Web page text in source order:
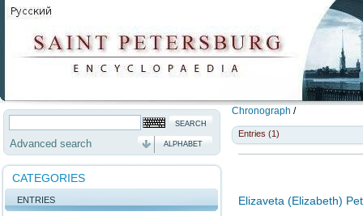
Advanced search ALPHABET
CATEGORIES
ENTRIES
Chronograph /
Entries (1)
Elizaveta (Elizabeth)